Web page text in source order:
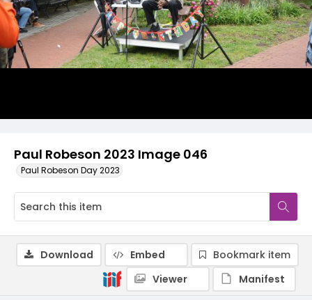
Paul Robeson 2023 Image 046
Paul Robeson Day 2023
Download Embed
Bookmark item
Viewer
Manifest